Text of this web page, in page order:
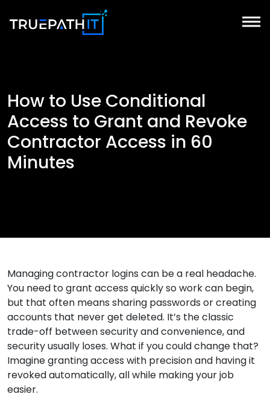
How to Use Conditional
Access to Grant and Revoke
Contractor Access in 60
Minutes
Managing contractor logins can be a real headache.
You need to grant access quickly so work can begin,
but that often means sharing passwords or creating
accounts that never get deleted. It’s the classic
trade-off between security and convenience, and
security usually loses. What if you could change that?
Imagine granting access with precision and having it
revoked automatically, all while making your job
easier.